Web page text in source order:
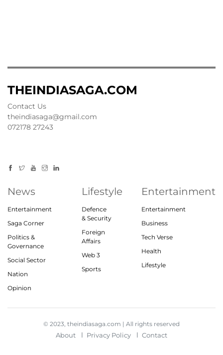
THEINDIASAGA.COM
Contact Us
theindiasaga@gmail.com
072178 27243
News
Entertainment
Saga Corner
Politics &
Governance
Social Sector
Nation
Opinion
Lifestyle
Defence
& Security
Foreign
Affairs
Web 3
Sports
Entertainment
Entertainment
Business
Tech Verse
Health
Lifestyle
© 2023, theindiasaga.com | All rights reserved
About Privacy Policy Contact